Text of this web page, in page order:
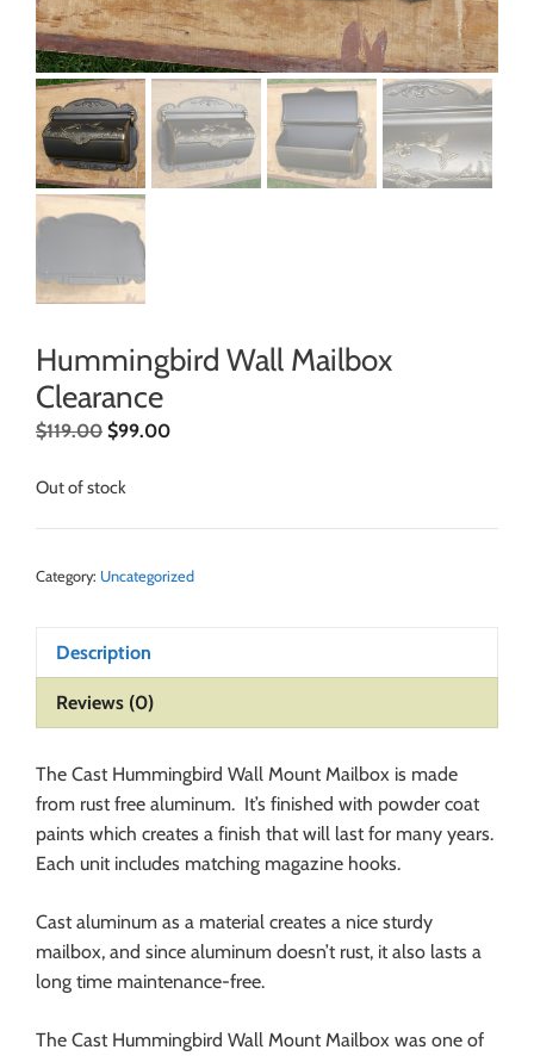
Hummingbird Wall Mailbox
Clearance
$119.00 $99.00
Out of stock
Category: Uncategorized
Description
Reviews (0)
The Cast Hummingbird Wall Mount Mailbox is made
from rust free aluminum. It’s finished with powder coat
paints which creates a finish that will last for many years.
Each unit includes matching magazine hooks.
Cast aluminum as a material creates a nice sturdy
mailbox, and since aluminum doesn’t rust, it also lasts a
long time maintenance-free.
The Cast Hummingbird Wall Mount Mailbox was one of